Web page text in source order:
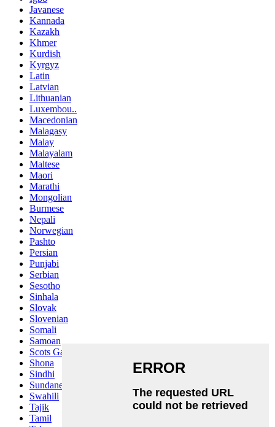
Javanese
Kannada
Kazakh
Khmer
Kurdish
Kyrgyz
Latin
Latvian
Lithuanian
Luxembou..
Macedonian
Malagasy
Malay
Malayalam
Maltese
Maori
Marathi
Mongolian
Burmese
Nepali
Norwegian
Pashto
Persian
Punjabi
Serbian
Sesotho
Sinhala
Slovak
Slovenian
Somali
Samoan
Scots Gaelic
Shona
Sindhi
Sundanese
Swahili
Tajik
Tamil